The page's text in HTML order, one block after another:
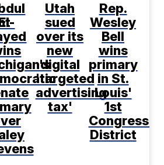
Utah
sued
over its
new
digital
'targeted
advertising
tax'
Rep.
Wesley
Bell
wins
primary
in St.
Louis'
1st
District